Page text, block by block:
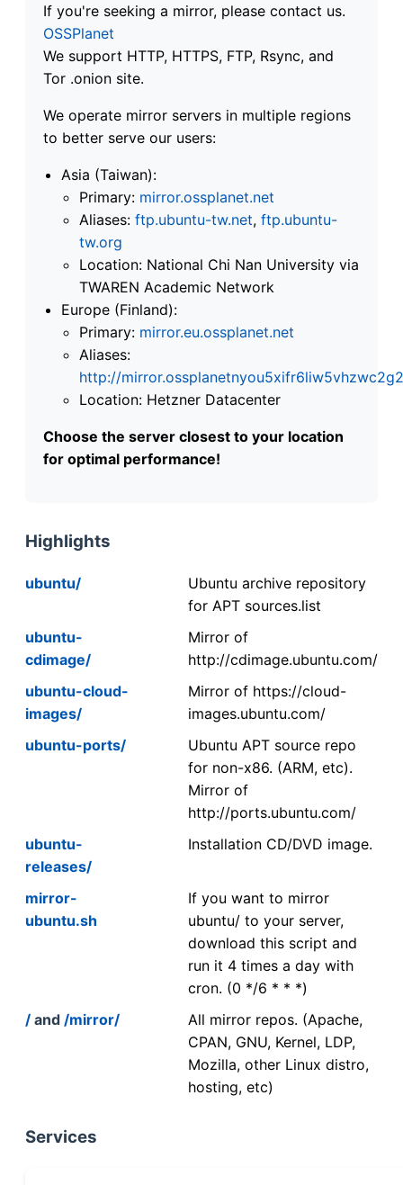
If you're seeking a mirror, please contact us.
OSSPlanet
We support HTTP, HTTPS, FTP, Rsync, and
Tor .onion site.
We operate mirror servers in multiple regions
to better serve our users:
Asia (Taiwan):
Primary: mirror.ossplanet.net
Aliases: ftp.ubuntu-tw.net, ftp.ubuntu-
tw.org
Location: National Chi Nan University via
TWAREN Academic Network
Europe (Finland):
Primary: mirror.eu.ossplanet.net
Aliases:
http://
Location: Hetzner Datacenter
Choose the server closest to your location
for optimal performance!
Highlights
ubuntu/
Ubuntu archive repository
for APT sources.list
ubuntu-
cdimage/
Mirror of
http://cdimage.ubuntu.com/
ubuntu-cloud-
images/
Mirror of https://cloud-
images.ubuntu.com/
ubuntu-ports/
Ubuntu APT source repo
for non-x86. (ARM, etc).
Mirror of
http://ports.ubuntu.com/
ubuntu-
releases/
Installation CD/DVD image.
mirror-
ubuntu.sh
If you want to mirror
ubuntu/ to your server,
download this script and
run it 4 times a day with
cron. (0 */6 * * *)
/ and /mirror/
All mirror repos. (Apache,
CPAN, GNU, Kernel, LDP,
Mozilla, other Linux distro,
hosting, etc)
Services